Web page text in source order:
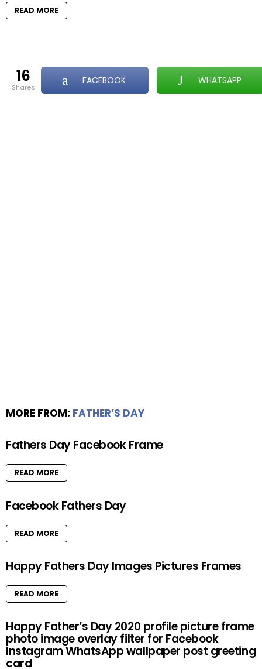
READ MORE
16
shares
FACEBOOK WHATSAPP
MORE FROM: FATHER’S DAY
Fathers Day Facebook Frame
READ MORE
Facebook Fathers Day
READ MORE
Happy Fathers Day Images Pictures Frames
READ MORE
Happy Father’s Day 2020 profile picture frame
photo image overlay filter for Facebook
Instagram WhatsApp wallpaper post greeting
card